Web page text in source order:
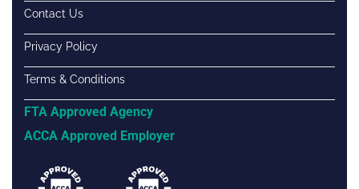
Contact Us
Privacy Policy
Terms & Conditions
FTA Approved Agency
ACCA Approved Employer